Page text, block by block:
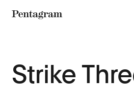
Strike